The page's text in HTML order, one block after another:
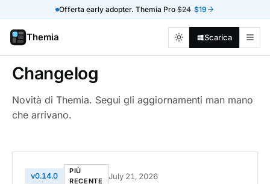
Offerta early adopter. Themia Pro $24 $19
Themia Scarica
Changelog
Novità di Themia. Segui gli aggiornamenti man mano
che arrivano.
v0.14.0
PIÙ
RECENTE
July 21, 2026